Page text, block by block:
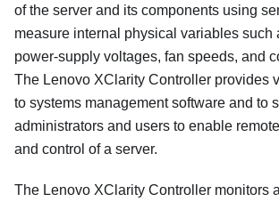
of the server and its components using
measure internal physical variables such
power-supply voltages, fan speeds, and
The Lenovo XClarity Controller provides
to systems management software and to
administrators and users to enable
and control of a server.
The Lenovo XClarity Controller monitors